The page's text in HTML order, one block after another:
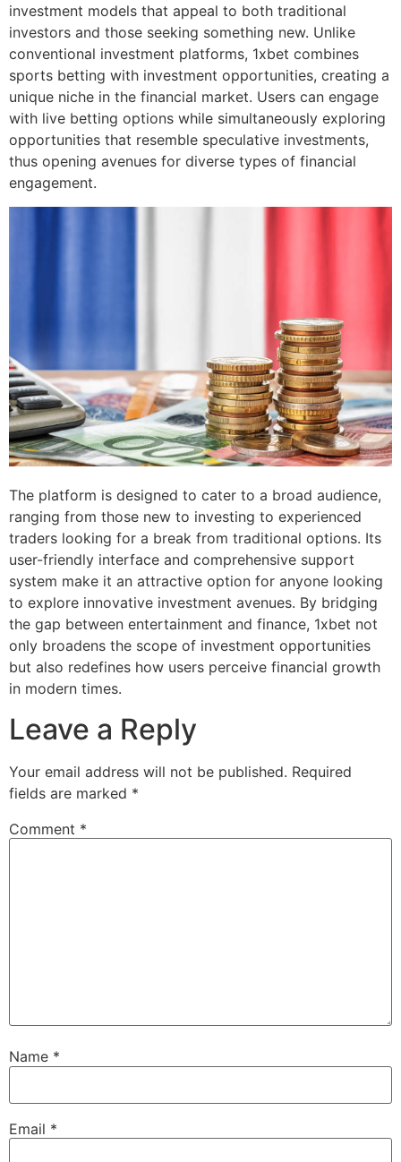
investment models that appeal to both traditional
investors and those seeking something new. Unlike
conventional investment platforms, 1xbet combines
sports betting with investment opportunities, creating a
unique niche in the financial market. Users can engage
with live betting options while simultaneously exploring
opportunities that resemble speculative investments,
thus opening avenues for diverse types of financial
engagement.
The platform is designed to cater to a broad audience,
ranging from those new to investing to experienced
traders looking for a break from traditional options. Its
user-friendly interface and comprehensive support
system make it an attractive option for anyone looking
to explore innovative investment avenues. By bridging
the gap between entertainment and finance, 1xbet not
only broadens the scope of investment opportunities
but also redefines how users perceive financial growth
in modern times.
Leave a Reply
Your email address will not be published. Required
fields are marked *
Comment *
Name *
Email *